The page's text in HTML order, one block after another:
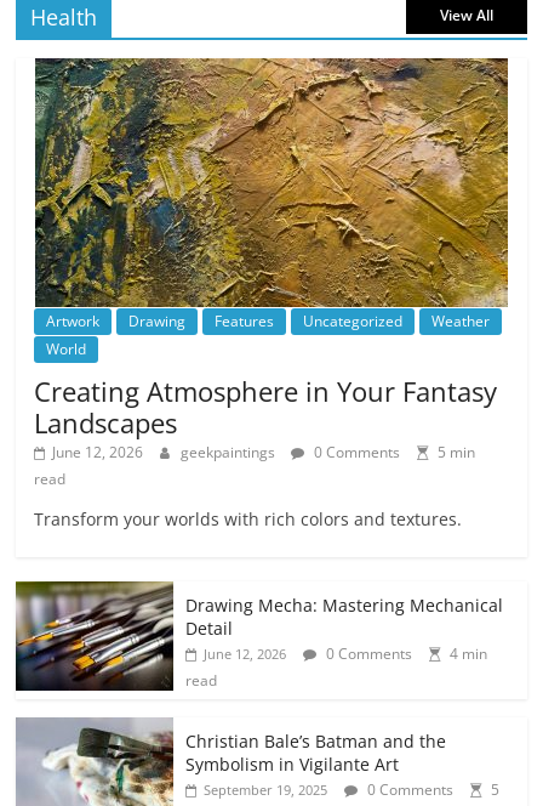
Health View All
Artwork Drawing Features Uncategorized
Weather
World
Creating Atmosphere in Your Fantasy
Landscapes
June 12, 2026 geekpaintings 0 Comments
5 min
read
Transform your worlds with rich colors and textures.
Drawing Mecha: Mastering Mechanical
Detail
June 12, 2026 0 Comments
4 min
read
Christian Bale’s Batman and the
Symbolism in Vigilante Art
September 19, 2025 0 Comments
5